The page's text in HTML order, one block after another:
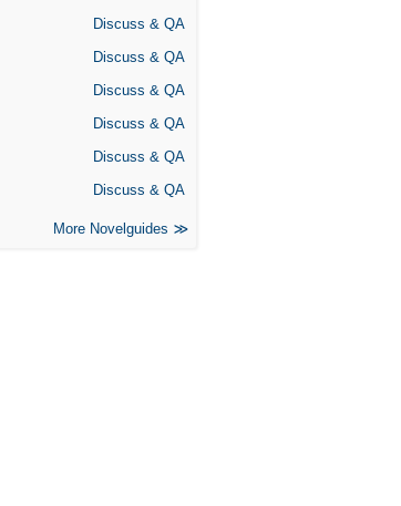
Discuss & QA
Discuss & QA
Discuss & QA
Discuss & QA
Discuss & QA
Discuss & QA
More Novelguides